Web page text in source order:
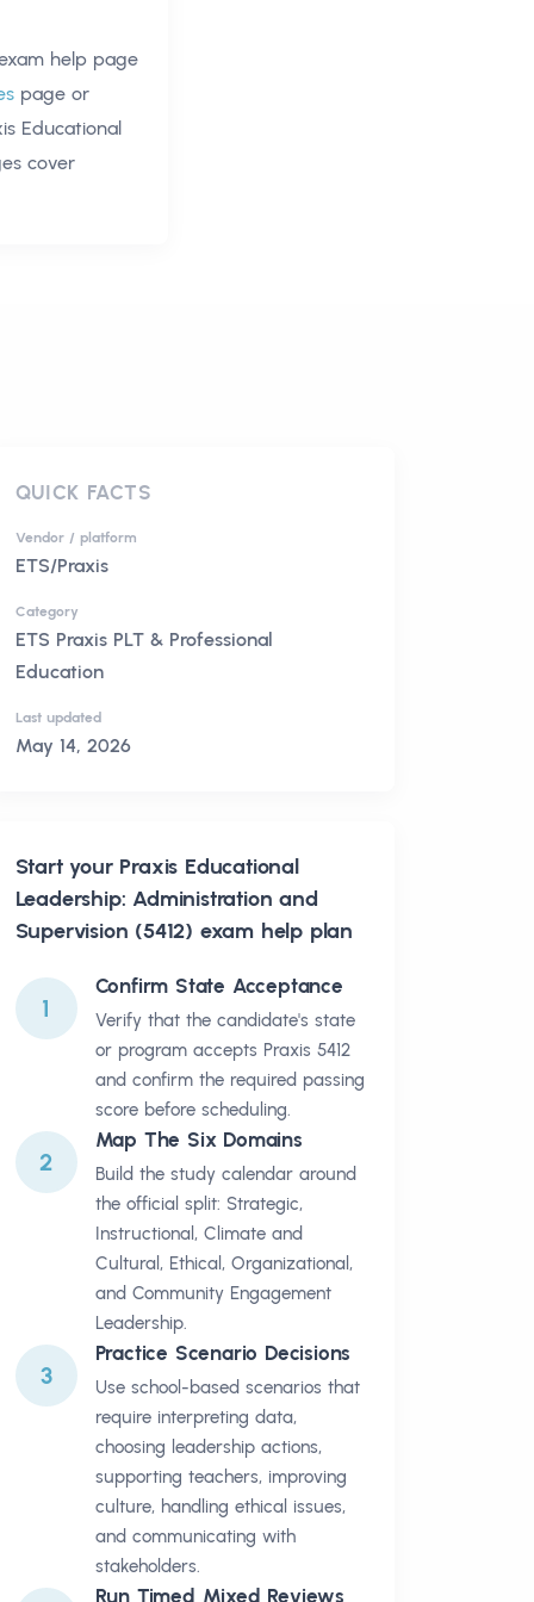
help page
page or
Educational
cover
QUICK FACTS
Vendor / platform
ETS/Praxis
Category
ETS Praxis PLT & Professional
Education
Last updated
May 14, 2026
Start your Praxis Educational
Leadership: Administration and
Supervision (5412) exam help plan
1
Confirm State Acceptance
Verify that the candidate's state
or program accepts Praxis 5412
and confirm the required passing
score before scheduling.
2
Map The Six Domains
Build the study calendar around
the official split: Strategic,
Instructional, Climate and
Cultural, Ethical, Organizational,
and Community Engagement
Leadership.
3
Practice Scenario Decisions
Use school-based scenarios that
require interpreting data,
choosing leadership actions,
supporting teachers, improving
culture, handling ethical issues,
and communicating with
stakeholders.
Run Timed Mixed Reviews